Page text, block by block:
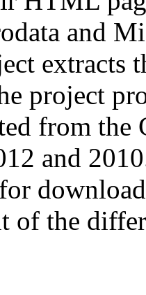
and
extracts
project
from
and
of the